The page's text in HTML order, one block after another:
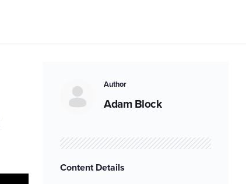
Author
Adam Block
Content Details